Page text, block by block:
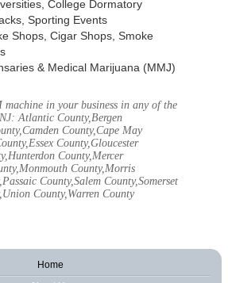
College Dormatory
Sporting Events
Shops, Cigar Shops, Smoke
& Medical Marijuana (MMJ)
in your business in any of the
Atlantic County,Bergen
County,Cape May
County,Gloucester
County,Mercer
County,Morris
County,Salem County,Somerset
County,Warren County
Home